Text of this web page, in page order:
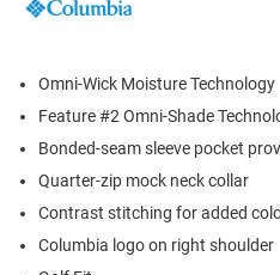
Omni-Wick Moisture Technology
Feature #2 Omni-Shade
Bonded-seam sleeve pocket
Quarter-zip mock neck collar
Contrast stitching for added
Columbia logo on right shoulder